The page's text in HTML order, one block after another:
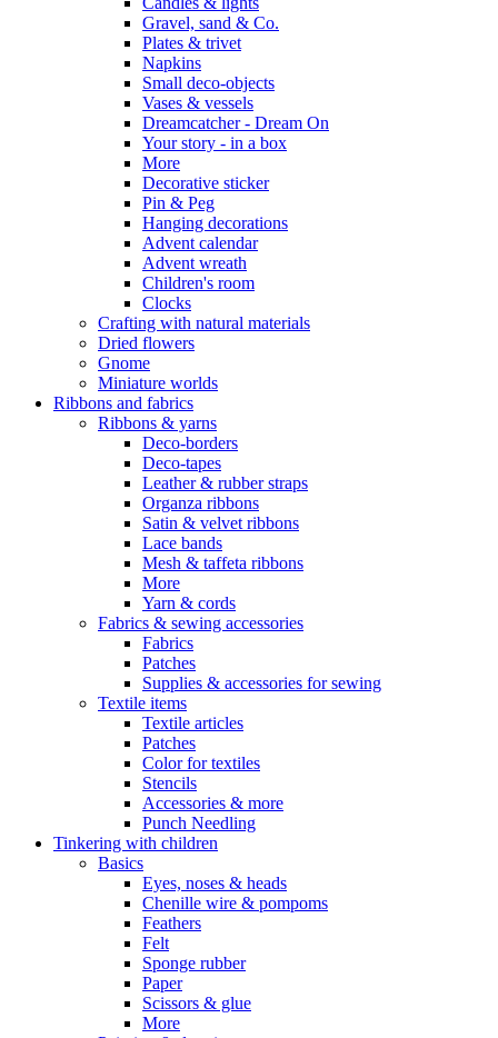
Gravel, sand & Co.
Plates & trivet
Napkins
Small deco-objects
Vases & vessels
Dreamcatcher - Dream On
Your story - in a box
More
Decorative sticker
Pin & Peg
Hanging decorations
Advent calendar
Advent wreath
Children's room
Clocks
Crafting with natural materials
Dried flowers
Gnome
Miniature worlds
Ribbons and fabrics
Ribbons & yarns
Deco-borders
Deco-tapes
Leather & rubber straps
Organza ribbons
Satin & velvet ribbons
Lace bands
Mesh & taffeta ribbons
More
Yarn & cords
Fabrics & sewing accessories
Fabrics
Patches
Supplies & accessories for sewing
Textile items
Textile articles
Patches
Color for textiles
Stencils
Accessories & more
Punch Needling
Tinkering with children
Basics
Eyes, noses & heads
Chenille wire & pompoms
Feathers
Felt
Sponge rubber
Paper
Scissors & glue
More